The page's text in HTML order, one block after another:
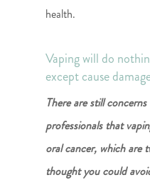
health.
Vaping will do
except cause
There are still
professionals that
oral cancer, which are
thought you could